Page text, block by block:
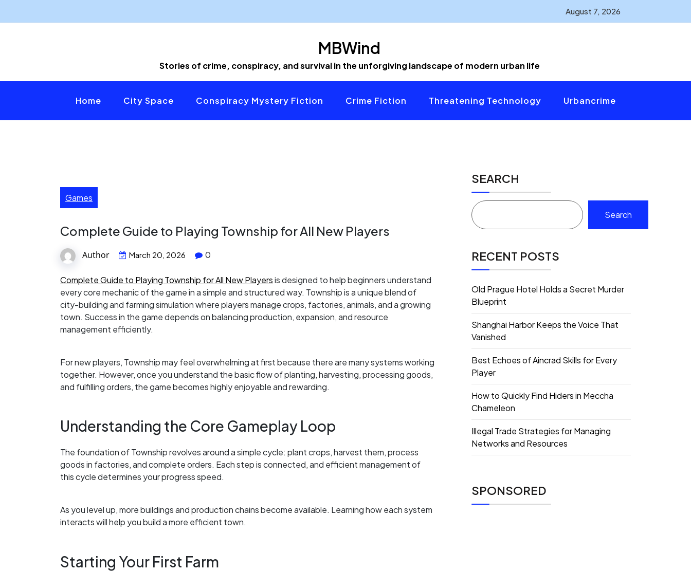
August 7, 2026
MBWind
Stories of crime, conspiracy, and survival in the unforgiving landscape of modern urban life
Home City Space Conspiracy Mystery Fiction Crime Fiction Threatening Technology Urbancrime
Games
Complete Guide to Playing Township for All New Players
Author March 20, 2026 0
Complete Guide to Playing Township for All New Playersis designed to help beginners understand
every core mechanic of the game in a simple and structured way. Township is a unique blend of
city-building and farming simulation where players manage crops, factories, animals, and a growing
town. Success in the game depends on balancing production, expansion, and resource
management efficiently.
For new players, Township may feel overwhelming at first because there are many systems working
together. However, once you understand the basic flow of planting, harvesting, processing goods,
and fulfilling orders, the game becomes highly enjoyable and rewarding.
Understanding the Core Gameplay Loop
The foundation of Township revolves around a simple cycle: plant crops, harvest them, process
goods in factories, and complete orders. Each step is connected, and efficient management of
this cycle determines your progress speed.
As you level up, more buildings and production chains become available. Learning how each system
interacts will help you build a more efficient town.
Starting Your First Farm
SEARCH
Search
RECENT POSTS
Old Prague Hotel Holds a Secret Murder
Blueprint
Shanghai Harbor Keeps the Voice That
Vanished
Best Echoes of Aincrad Skills for Every
Player
How to Quickly Find Hiders in Meccha
Chameleon
Illegal Trade Strategies for Managing
Networks and Resources
SPONSORED